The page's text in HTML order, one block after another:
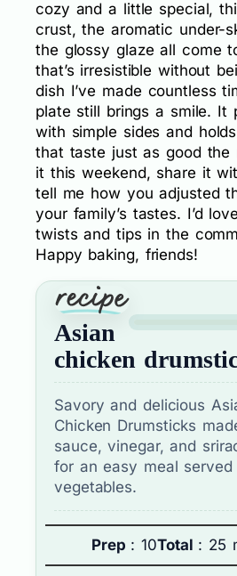
cozy and a little special,
crust, the aromatic under-
the glossy glaze all come
that’s irresistible without
dish I’ve made countless
plate still brings a smile. It
with simple sides and
that taste just as good the
it this weekend, share it
tell me how you adjusted
your family’s tastes. I’d
twists and tips in the
Happy baking, friends!
Asian
chicken
Savory and delicious
Chicken Drumsticks
sauce, vinegar, and
for an easy meal
vegetables.
Prep : 10Total : 25